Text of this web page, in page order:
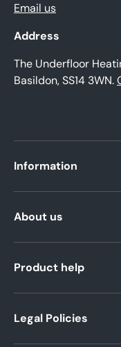
Email us
Address
The Underfloor
Basildon, SS14 3WN.
Information
About us
Product help
Legal Policies